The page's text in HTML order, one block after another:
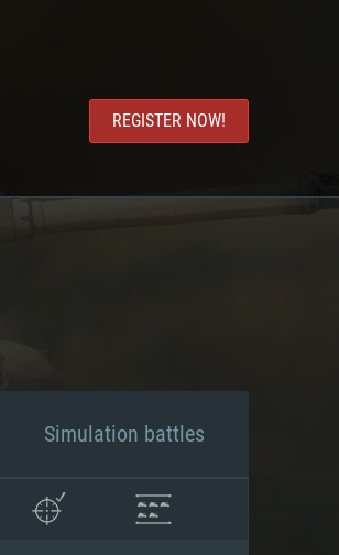
REGISTER NOW!
Simulation battles